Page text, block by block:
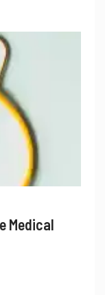
Medical